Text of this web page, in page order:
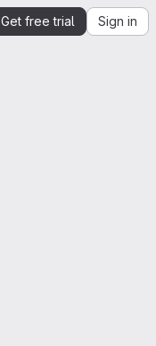
Get free trial Sign in